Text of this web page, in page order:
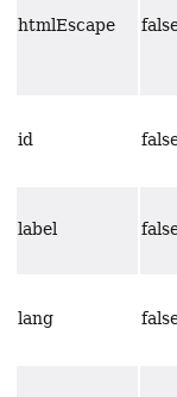
htmlEscape
id
label
lang